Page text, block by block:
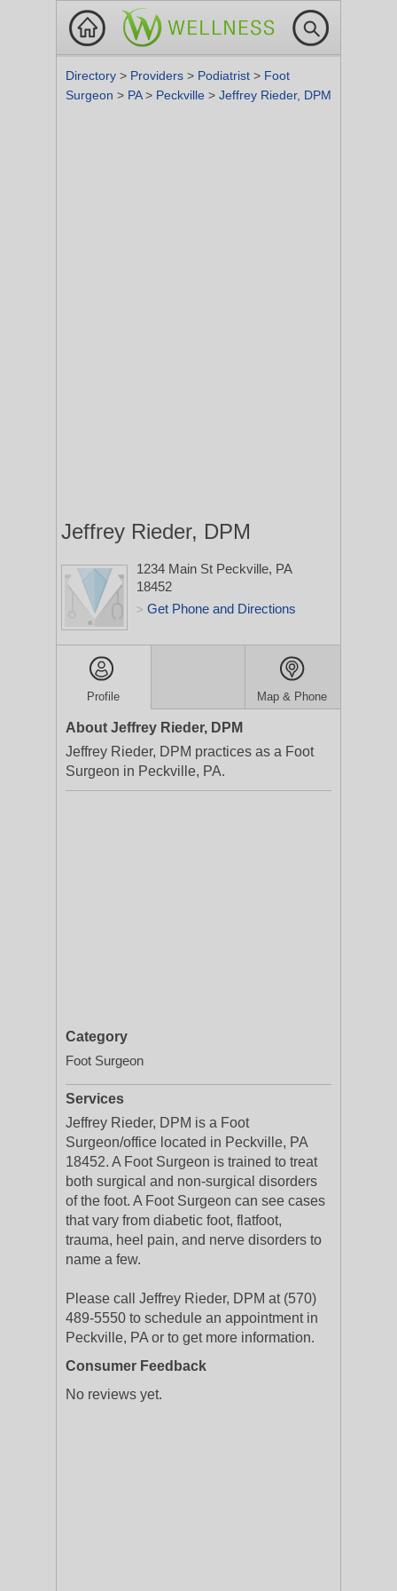
Directory > Providers > Podiatrist > Foot
Surgeon > PA> Peckville > Jeffrey Rieder, DPM
Jeffrey Rieder, DPM
1234 Main St Peckville, PA
18452
> Get Phone and Directions
Profile Map & Phone
About Jeffrey Rieder, DPM
Jeffrey Rieder, DPM practices as a Foot
Surgeon in Peckville, PA.
Category
Foot Surgeon
Services
Jeffrey Rieder, DPM is a Foot
Surgeon/office located in Peckville, PA
18452. A Foot Surgeon is trained to treat
both surgical and non-surgical disorders
of the foot. A Foot Surgeon can see cases
that vary from diabetic foot, flatfoot,
trauma, heel pain, and nerve disorders to
name a few.
Please call Jeffrey Rieder, DPM at (570)
489-5550 to schedule an appointment in
Peckville, PA or to get more information.
Consumer Feedback
No reviews yet.